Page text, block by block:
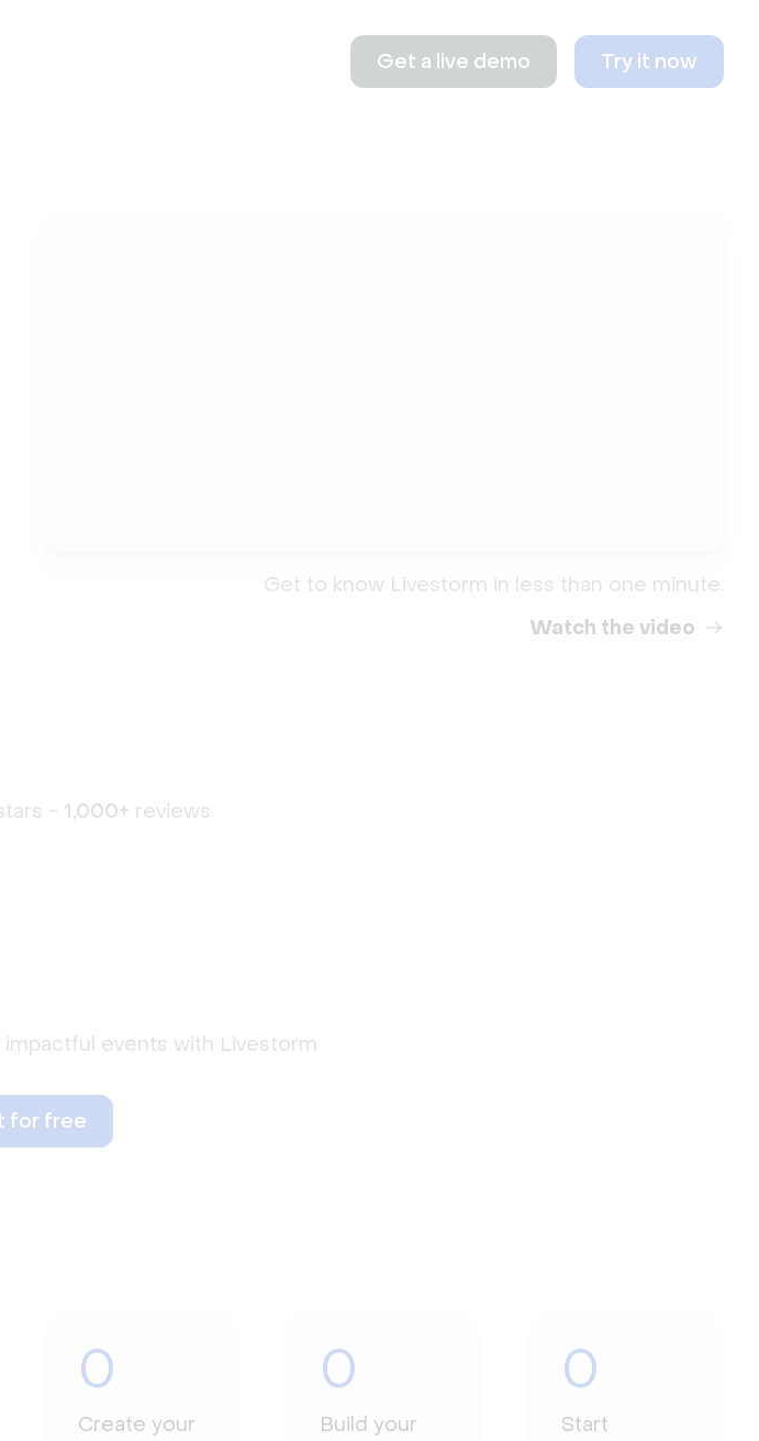
Get a live demo Try it now
Get to know Livestorm in less than one minute.
Watch the video
- 1,000+ reviews
events with Livestorm
for free
0
Create your
0
Build your
0
Start